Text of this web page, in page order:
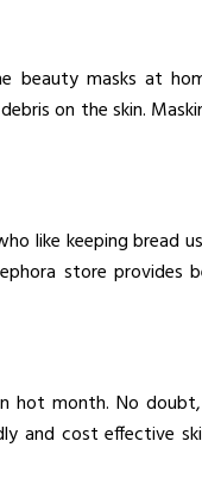
masks at
on the skin.
like keeping
store
month. No
and cost effective